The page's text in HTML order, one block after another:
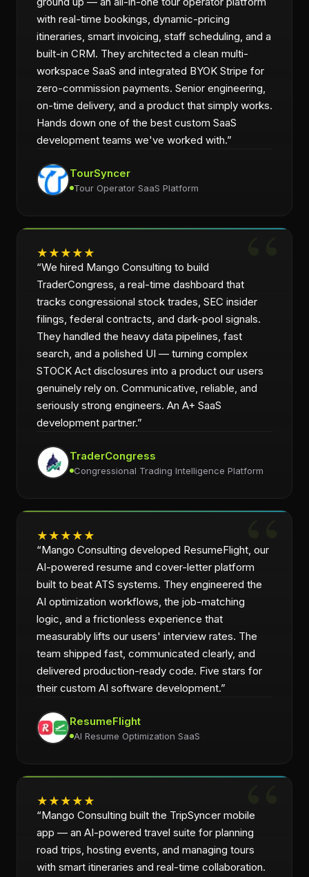
with real-time bookings, dynamic-pricing
itineraries, smart invoicing, staff scheduling, and a
built-in CRM. They architected a clean multi-
workspace SaaS and integrated BYOK Stripe for
zero-commission payments. Senior engineering,
on-time delivery, and a product that simply works.
Hands down one of the best custom SaaS
development teams we've worked with.”
TourSyncer
Tour Operator SaaS Platform
★ ★ ★ ★ ★
“We hired Mango Consulting to build
TraderCongress, a real-time dashboard that
tracks congressional stock trades, SEC insider
filings, federal contracts, and dark-pool signals.
They handled the heavy data pipelines, fast
search, and a polished UI — turning complex
STOCK Act disclosures into a product our users
genuinely rely on. Communicative, reliable, and
seriously strong engineers. An A+ SaaS
development partner.”
TraderCongress
Congressional Trading Intelligence Platform
★ ★ ★ ★ ★
“Mango Consulting developed ResumeFlight, our
AI-powered resume and cover-letter platform
built to beat ATS systems. They engineered the
AI optimization workflows, the job-matching
logic, and a frictionless experience that
measurably lifts our users' interview rates. The
team shipped fast, communicated clearly, and
delivered production-ready code. Five stars for
their custom AI software development.”
ResumeFlight
AI Resume Optimization SaaS
★ ★ ★ ★ ★
“Mango Consulting built the TripSyncer mobile
app — an AI-powered travel suite for planning
road trips, hosting events, and managing tours
with smart itineraries and real-time collaboration.